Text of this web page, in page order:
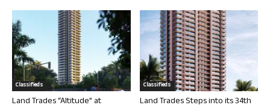
Classifieds
Land Trades “Altitude” at
Classifieds
Land Trades Steps into its 34th